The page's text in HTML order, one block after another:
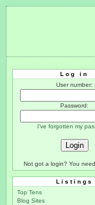
Log in
User number:
Password:
I've forgotten my
Not got a login? You
Listings
Top Tens
Blog Sites